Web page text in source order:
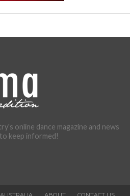
online dance magazine and news
keep informed!